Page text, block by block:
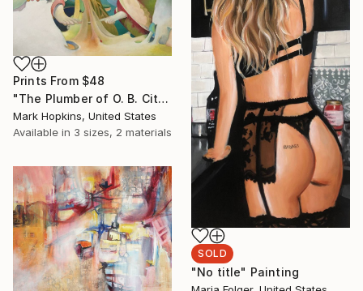
Prints From $48
"The Plumber of O. B. City" Painting
Mark Hopkins, United States
Available in 3 sizes, 2 materials
SOLD
"No title" Painting